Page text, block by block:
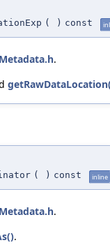
( ) const
.
( ) const inline
.
.